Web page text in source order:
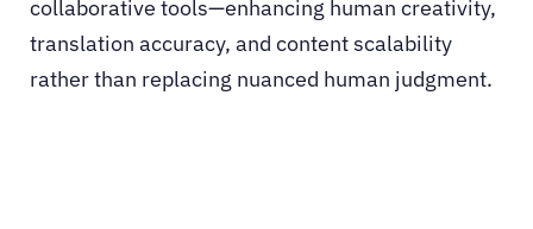
collaborative tools—enhancing human creativity,
translation accuracy, and content scalability
rather than replacing nuanced human judgment.